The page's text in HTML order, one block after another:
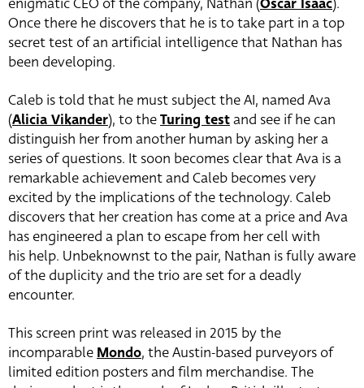
Once there he discovers that he is to take part in a top
secret test of an artificial intelligence that Nathan has
been developing.
Caleb is told that he must subject the AI, named Ava
(Alicia Vikander), to theTuring testand see if he can
distinguish her from another human by asking her a
series of questions. It soon becomes clear that Ava is a
remarkable achievement and Caleb becomes very
excited by the implications of the technology. Caleb
discovers that her creation has come at a price and Ava
has engineered a plan to escape from her cell with
his help. Unbeknownst to the pair, Nathan is fully aware
of the duplicity and the trio are set for a deadly
encounter.
This screen print was released in 2015 by the
incomparableMondo, the Austin-based purveyors of
limited edition posters and film merchandise. The